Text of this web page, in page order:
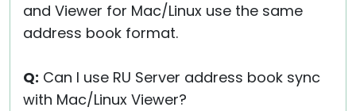
and Viewer for Mac/Linux use the same
address book format.
Q: Can I use RU Server address book sync
with Mac/Linux Viewer?